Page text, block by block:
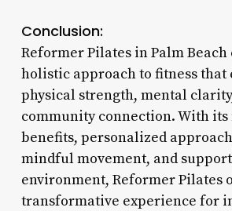
Conclusion:
Reformer Pilates in Palm Beach
holistic approach to fitness that
physical strength, mental
community connection. With
benefits, personalized
mindful movement, and
environment, Reformer Pilates
transformative experience for